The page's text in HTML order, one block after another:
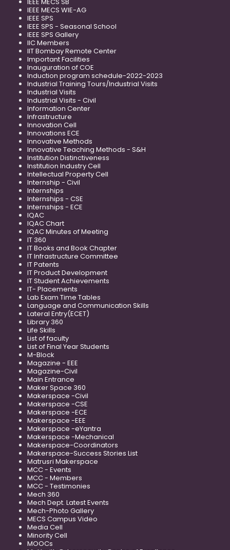
IEEE MECS WIE-AG
IEEE SPS
IEEE SPS - Seasonal School
IEEE SPS Gallery
IIC Members
IIT Bombay Remote Center
Important Facilities
Inauguration of COE
Induction program schedule-2022-2023
Industrial Training Tours/Industrial Visits
Industrial Visits
Industrial Visits - Civil
Information Center
Infrastructure
Innovation Cell
Innovations ECE
Innovative Methods
Innovative Teaching Methods - S&H
Institution Distinctiveness
Institution Industry Cell
Intellectual Property Cell
Internship - Civil
Internships
Internships - CSE
Internships - ECE
IQAC
IQAC Chart
IQAC Minutes of Meeting
IT 360
IT Books and Book Chapter
IT Infrastructure Committee
IT Patents
IT Product Development
IT Student Achievements
IT- Placements
Lab Exam Time Tables
Language and Communication Skills
Lateral Entry(ECET)
Library 360
Life Skills
List of faculty
List of Final Year Students
M-Block
Magazine - EEE
Magazine-Civil
Main Entrance
Maker Space 360
Makerspace -Civil
Makerspace -CSE
Makerspace -ECE
Makerspace -EEE
Makerspace -eYantra
Makerspace -Mechanical
Makerspace-Coordinators
Makerspace-Success Stories List
Matrusri Makerspace
MCC - Events
MCC - Members
MCC - Testimonies
Mech 360
Mech Dept. Latest Events
Mech-Photo Gallery
MECS Campus Video
Media Cell
Minority Cell
MOOCs